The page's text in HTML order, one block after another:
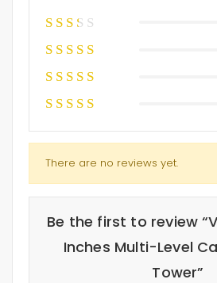
There are no reviews yet.
Be the first to review
Inches Multi-Level
Tower”